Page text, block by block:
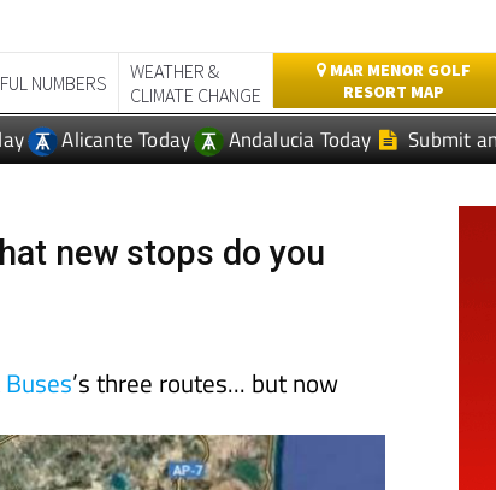
NUMBERS
WEATHER &
CLIMATE CHANGE
MAR MENOR GOLF
RESORT MAP
new stops do you
’s three routes... but now